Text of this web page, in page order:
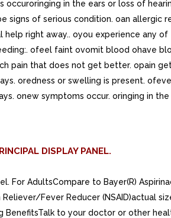
occuroringing in the ears or loss of
signs of serious condition. oan allergic
help right away.. oyou experience any
ofeel faint ovomit blood ohave
pain that does not get better. opain
oredness or swelling is present.
onew symptoms occur. oringing in
DISPLAY PANEL.
For AdultsCompare to Bayer(R)
Fever Reducer (NSAID)actual
BenefitsTalk to your doctor or other